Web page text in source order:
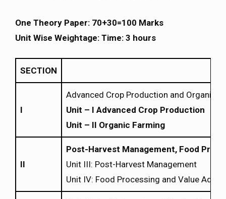
One Theory Paper: 70+30=100 Marks
Unit Wise Weightage: Time: 3 hours
SECTION
I
Advanced Crop Production and Organic
Unit – I Advanced Crop Production
Unit – II Organic Farming
II
Post-Harvest Management, Food
Unit III: Post-Harvest Management
Unit IV: Food Processing and Value